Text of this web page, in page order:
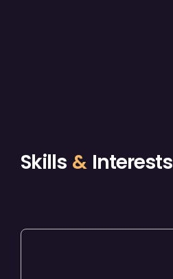
Skills & Interests